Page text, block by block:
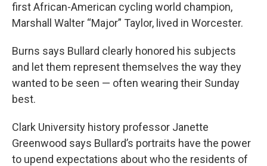
first African-American cycling world champion,
Marshall Walter “Major” Taylor, lived in Worcester.
Burns says Bullard clearly honored his subjects
and let them represent themselves the way they
wanted to be seen — often wearing their Sunday
best.
Clark University history professor Janette
Greenwood says Bullard’s portraits have the power
to upend expectations about who the residents of